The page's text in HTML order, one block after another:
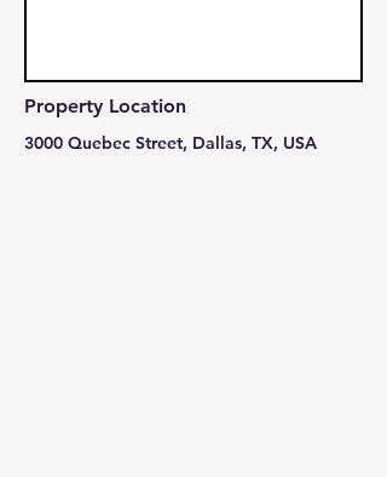
Property Location
3000 Quebec Street, Dallas, TX, USA